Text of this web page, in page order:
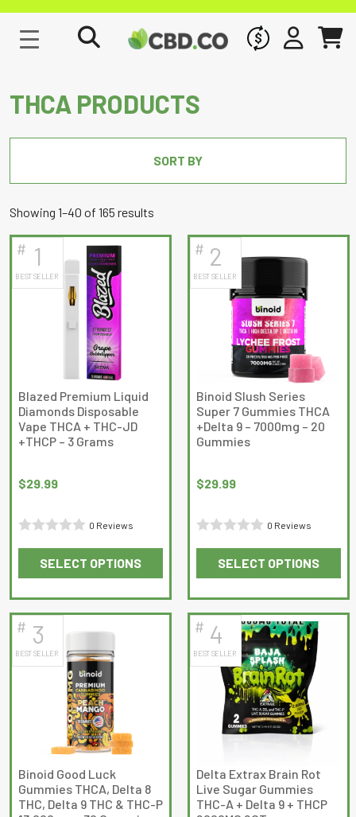
WHOLESALE
SIGN INCART
THCA PRODUCTS
SORT BY
Showing 1–40 of 165 results
# 1
BEST SELLER
Blazed Premium Liquid
Diamonds Disposable
Vape THCA + THC-JD
+THCP – 3 Grams
$29.99
of
5
0 Reviews
SELECT OPTIONS
This
product
has
multiple
variants.
The
options
may
be
chosen
on
the
product
# 2
BEST SELLER
Binoid Slush Series
Super 7 Gummies THCA
+Delta 9 – 7000mg – 20
Gummies
$29.99
of
5
0 Reviews
SELECT OPTIONS
This
product
has
multiple
variants.
The
options
may
be
on
the
product
# 3
BEST SELLER
Binoid Good Luck
Gummies THCA, Delta 8
THC, Delta 9 THC & THC-P
# 4
BEST SELLER
Delta Extrax Brain Rot
Live Sugar Gummies
THC-A + Delta 9 + THCP